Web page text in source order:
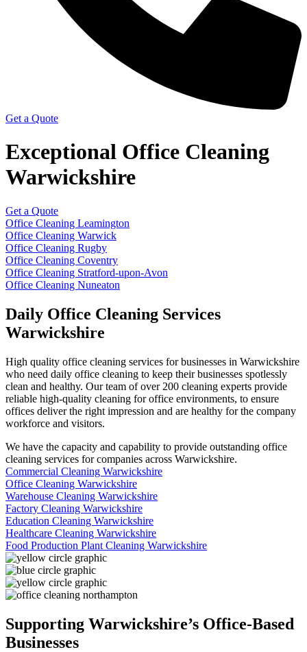
Get a Quote
Exceptional Office Cleaning
Warwickshire
Get a Quote
Office Cleaning Leamington
Office Cleaning Warwick
Office Cleaning Rugby
Office Cleaning Coventry
Office Cleaning Stratford-upon-Avon
Office Cleaning Nuneaton
Daily Office Cleaning Services
Warwickshire
High quality office cleaning services for businesses in Warwickshire
who need daily office cleaning to keep their businesses spotlessly
clean and healthy. Our team of over 200 cleaning experts provide
reliable high-quality cleaning for office environments, to ensure
offices deliver the right impression and are healthy for the company
workforce and visitors.
We have the capacity and capability to provide outstanding office
cleaning services for companies across Warwickshire.
Commercial Cleaning Warwickshire
Office Cleaning Warwickshire
Warehouse Cleaning Warwickshire
Factory Cleaning Warwickshire
Education Cleaning Warwickshire
Healthcare Cleaning Warwickshire
Food Production Plant Cleaning Warwickshire
Supporting Warwickshire’s Office-Based
Businesses